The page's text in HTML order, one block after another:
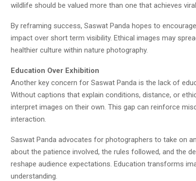
wildlife should be valued more than one that achieves
By reframing success, Saswat Panda hopes to
impact over short term visibility. Ethical images may
healthier culture within nature photography.
Education Over Exhibition
Another key concern for Saswat Panda is the lack of
Without captions that explain conditions, distance, or
interpret images on their own. This gap can reinforce
interaction.
Saswat Panda advocates for photographers to take on
about the patience involved, the rules followed, and the
reshape audience expectations. Education transforms
understanding.